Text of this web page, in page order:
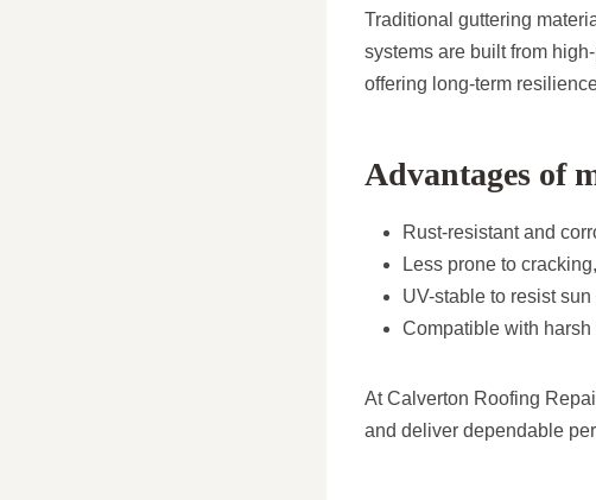
Traditional guttering
systems are built from
offering long-term
Advantages of
Rust-resistant and
Less prone to
UV-stable to resist
Compatible with
At Calverton Roofing
and deliver dependable